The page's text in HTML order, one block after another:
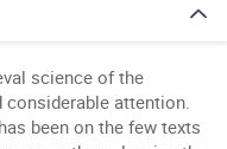
science of the
considerable attention.
been on the few texts